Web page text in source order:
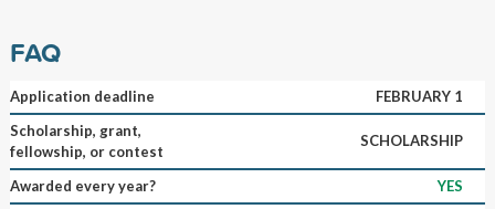
FAQ
Application deadline
FEBRUARY 1
Scholarship, grant,
fellowship, or contest
SCHOLARSHIP
Awarded every year?
YES